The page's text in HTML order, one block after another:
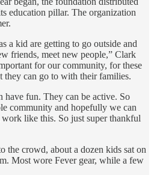
education pillar. The organization
a kid are getting to go outside and
friends, meet new people,” Clark
for our community, for these
they can go to with their families.
have fun. They can be active. So
community and hopefully we can
like this. So just super thankful
the crowd, about a dozen kids sat on
Most wore Fever gear, while a few